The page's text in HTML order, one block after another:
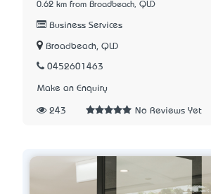
0.62 km from Broadbeach, QLD
Business Services
Broadbeach, QLD
0452601463
Make an Enquiry
243 No Reviews Yet